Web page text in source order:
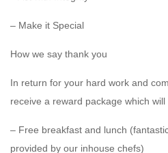
– Make it Special
How we say thank you
In return for your hard work and
receive a reward package which
– Free breakfast and lunch
provided by our inhouse chefs)